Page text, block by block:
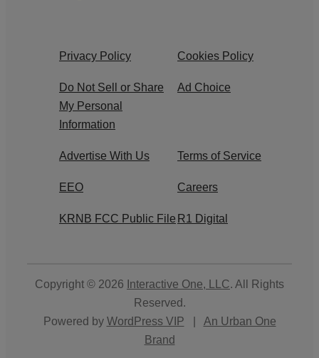
Privacy Policy Cookies Policy
Do Not Sell or Share
My Personal
Information
Ad Choice
Advertise With Us Terms of Service
EEO Careers
KRNB FCC Public File R1 Digital
Copyright © 2026 Interactive One, LLC. All Rights
Reserved.
Powered by WordPress VIP
An Urban One
Brand